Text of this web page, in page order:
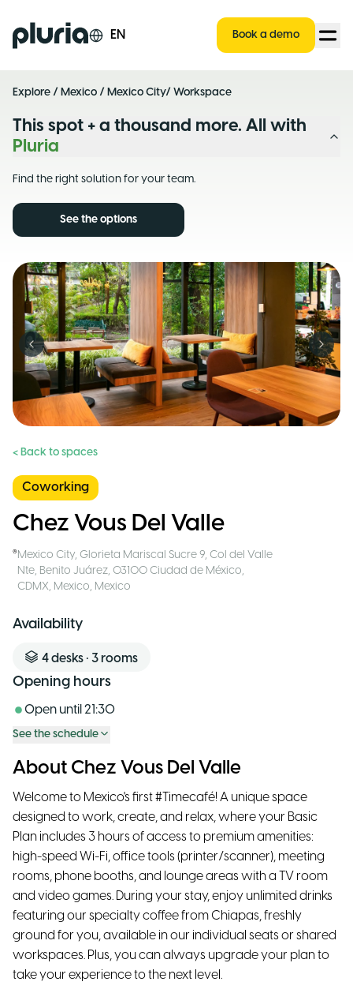
Logo Pluria EN Book a demo
Explore / Mexico / Mexico City/ Workspace
This spot + a thousand more. All with
Pluria
Find the right solution for your team.
See the options
Previous slide Next
< Back to spaces
Coworking
Chez Vous Del Valle
Mexico City, Glorieta Mariscal Sucre 9, Col del Valle
Nte, Benito Juárez, 03100 Ciudad de México,
CDMX, Mexico, Mexico
Availability
4desks • 3rooms
Opening hours
Open until 21:30
See the schedule
About Chez Vous Del Valle
Welcome to Mexico's first #Timecafé! A unique space
designed to work, create, and relax, where your Basic
Plan includes 3 hours of access to premium amenities:
high-speed Wi-Fi, office tools (printer/scanner), meeting
rooms, phone booths, and lounge areas with a TV room
and video games. During your stay, enjoy unlimited drinks
featuring our specialty coffee from Chiapas, freshly
ground for you, available in our individual seats or shared
workspaces. Plus, you can always upgrade your plan to
take your experience to the next level.